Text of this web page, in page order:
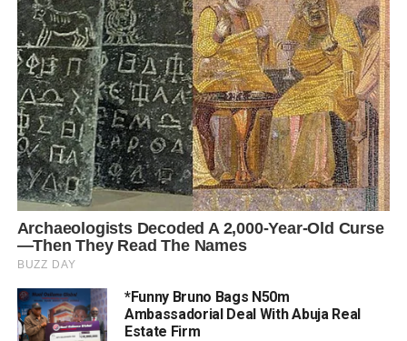
*Funny Bruno Bags N50m
Ambassadorial Deal With Abuja Real
Estate Firm